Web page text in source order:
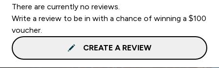
There are currently no reviews.
Write a review to be in with a chance of winning a $100
voucher.
CREATE A REVIEW